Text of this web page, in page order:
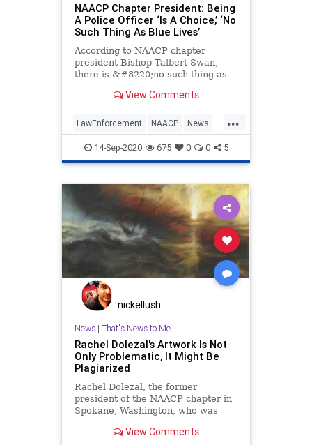
NAACP Chapter President: Being
A Police Officer ‘Is A Choice,’ ‘No
Such Thing As Blue Lives’
According to NAACP chapter
president Bishop Talbert Swan,
there is &#8220;no such thing as
choose to do their jobs whereas
color of their skin. In a Twitter post
on Saturday, the NAACP Greate
View Comments
...
LawEnforcement NAACP News
Police Politics
14-Sep-2020 675 0 0 5
nickellush
News| That's News to Me
Rachel Dolezal's Artwork Is Not
Only Problematic, It Might Be
Plagiarized
Rachel Dolezal, the former
president of the NAACP chapter in
Spokane, Washington, who was
allegedly pretending to be black for
View Comments